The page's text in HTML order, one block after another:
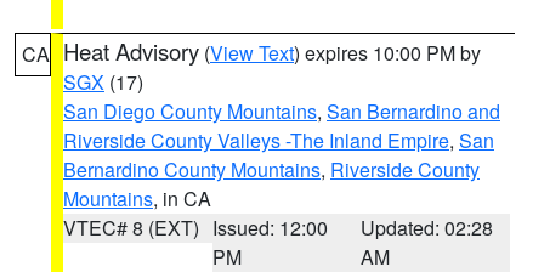
CA Heat Advisory (View Text) expires 10:00 PM by
SGX (17)
San Diego County Mountains, San Bernardino and
Riverside County Valleys -The Inland Empire, San
Bernardino County Mountains, Riverside County
Mountains, in CA
VTEC# 8 (EXT) Issued: 12:00
PM
Updated: 02:28
AM